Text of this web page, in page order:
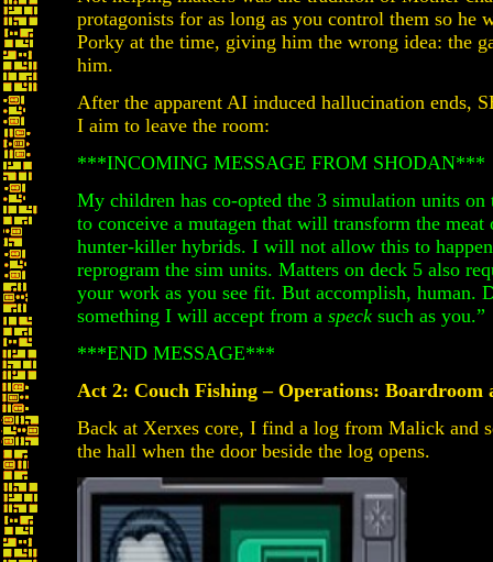
protagonists for as long as you control them so he
Porky at the time, giving him the wrong idea: the
him.
After the apparent AI induced hallucination ends,
I aim to leave the room:
***INCOMING MESSAGE FROM SHODAN***
My children has co-opted the 3 simulation units on
to conceive a mutagen that will transform the meat
hunter-killer hybrids. I will not allow this to
reprogram the sim units. Matters on deck 5 also
your work as you see fit. But accomplish, human.
something I will accept from a speck such as you.”
***END MESSAGE***
Act 2: Couch Fishing – Operations: Boardroom
Back at Xerxes core, I find a log from Malick and
the hall when the door beside the log opens.